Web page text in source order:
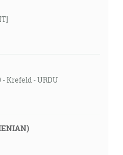
- Krefeld - URDU